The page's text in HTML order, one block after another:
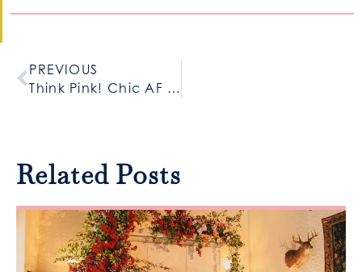
PREVIOUS
Think Pink! Chic AF Baby Girl Shower
Related Posts